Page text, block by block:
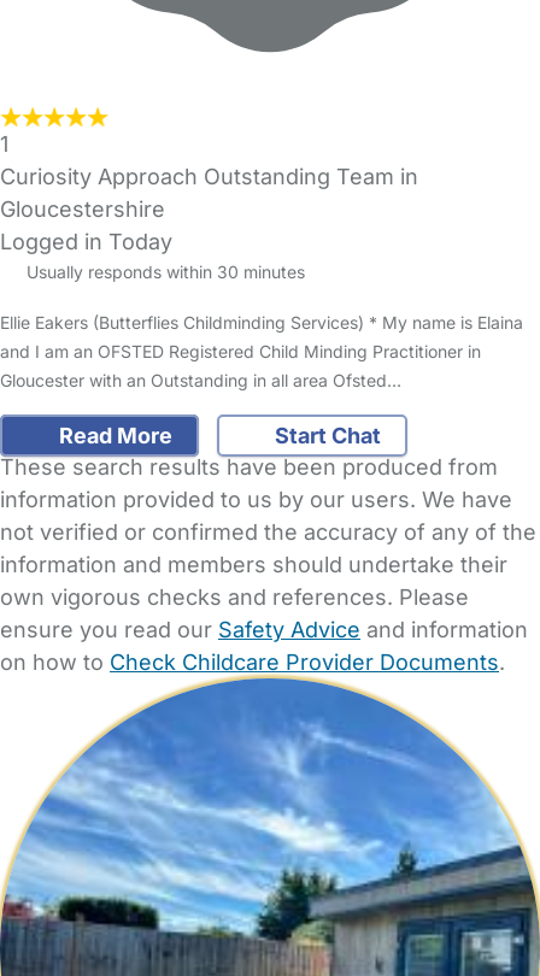
1
Curiosity Approach Outstanding Team in
Gloucestershire
Logged in Today
Usually responds within 30 minutes
Ellie Eakers (Butterflies Childminding Services) * My name is Elaina
and I am an OFSTED Registered Child Minding Practitioner in
Gloucester with an Outstanding in all area Ofsted…
Read More
Start Chat
These search results have been produced from
information provided to us by our users. We have
not verified or confirmed the accuracy of any of the
information and members should undertake their
own vigorous checks and references. Please
ensure you read our Safety Advice and information
on how to Check Childcare Provider Documents.